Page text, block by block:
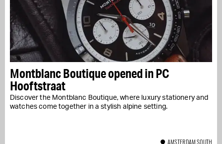
Montblanc Boutique opened in PC
Hooftstraat
Discover the Montblanc Boutique, where luxury stationery and
watches come together in a stylish alpine setting.
AMSTERDAM SOUTH